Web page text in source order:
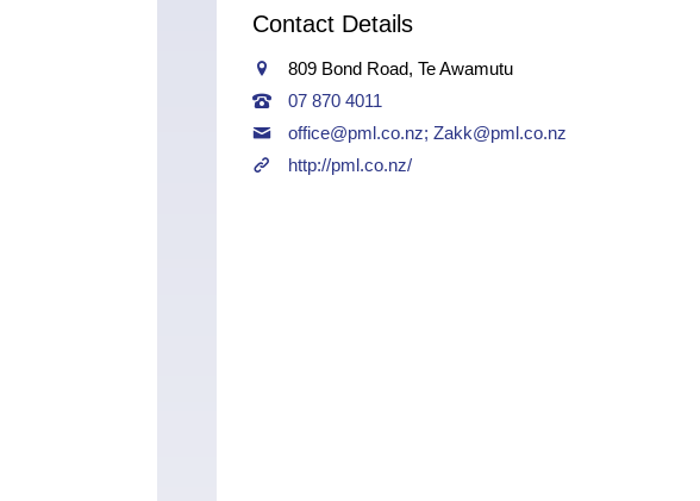
Contact Details
809 Bond Road, Te Awamutu
07 870 4011
office@pml.co.nz; Zakk@pml.co.nz
http://pml.co.nz/